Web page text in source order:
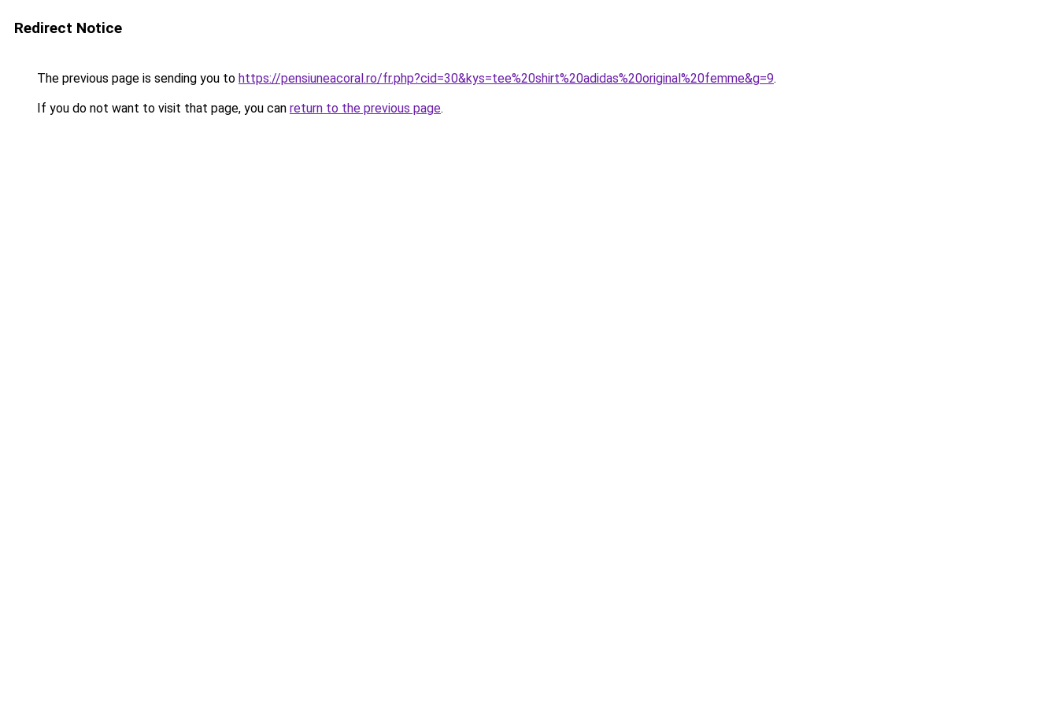
Redirect Notice
The previous page is sending you to https://pensiuneacoral.ro/fr.php?cid=30&kys=tee%20shirt%20adidas%20original%20femme&g=9.
If you do not want to visit that page, you can return to the previous page.